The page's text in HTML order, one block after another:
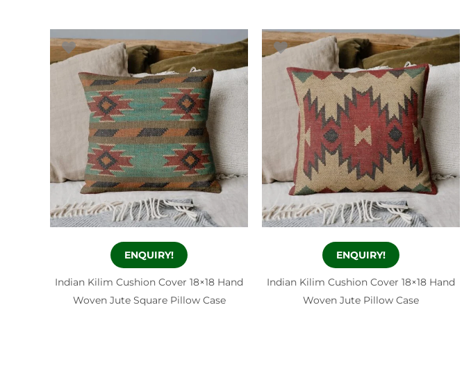
ENQUIRY!
Indian Kilim Cushion Cover 18×18 Hand
Woven Jute Square Pillow Case
ENQUIRY!
Indian Kilim Cushion Cover 18×18 Hand
Woven Jute Pillow Case